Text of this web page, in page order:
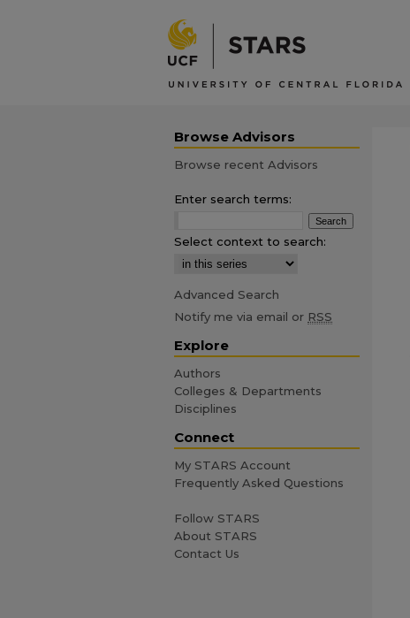
Browse Advisors
Browse recent Advisors
Enter search terms:
Select context to search:
Advanced Search
Notify me via email or RSS
Explore
Authors
Colleges & Departments
Disciplines
Connect
My STARS Account
Frequently Asked Questions
Follow STARS
About STARS
Contact Us